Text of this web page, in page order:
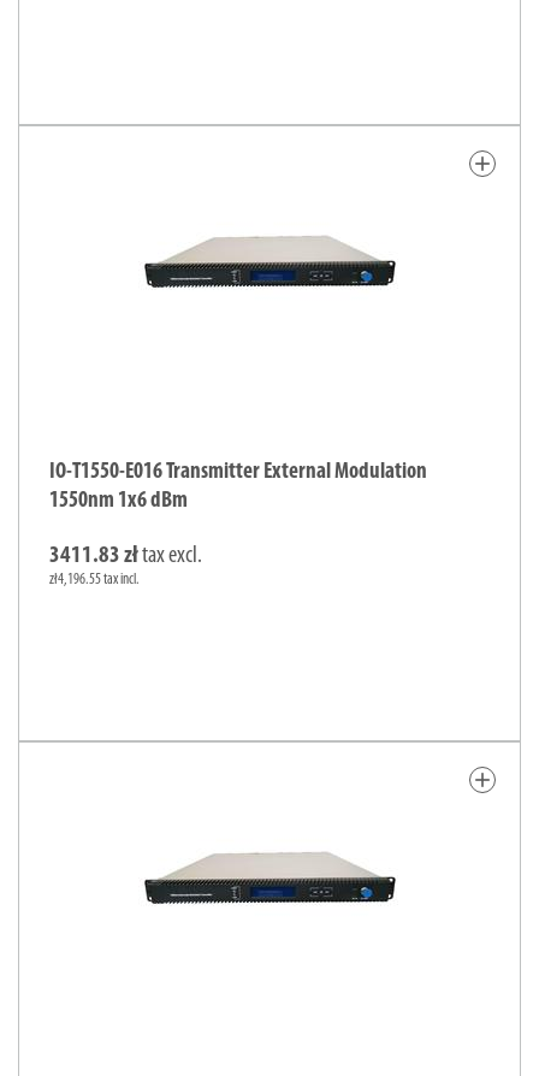
add
IO-T1550-E016 Transmitter External Modulation
1550nm 1x6 dBm
3411.83 złtax excl.
zł4,196.55 tax incl.
add